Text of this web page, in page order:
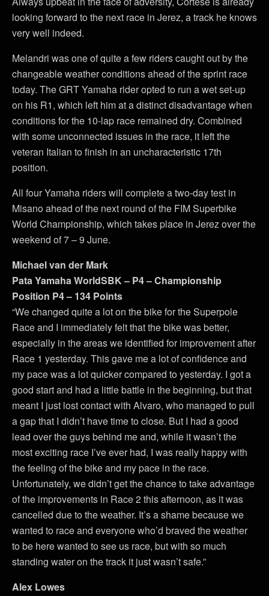
looking forward to the next race in Jerez, a track he knows
very well indeed.
Melandri was one of quite a few riders caught out by the
changeable weather conditions ahead of the sprint race
today. The GRT Yamaha rider opted to run a wet set-up
on his R1, which left him at a distinct disadvantage when
conditions for the 10-lap race remained dry. Combined
with some unconnected issues in the race, it left the
veteran Italian to finish in an uncharacteristic 17th
position.
All four Yamaha riders will complete a two-day test in
Misano ahead of the next round of the FIM Superbike
World Championship, which takes place in Jerez over the
weekend of 7 – 9 June.
Michael van der Mark
Pata Yamaha WorldSBK – P4 – Championship
Position P4 – 134 Points
“We changed quite a lot on the bike for the Superpole
Race and I immediately felt that the bike was better,
especially in the areas we identified for improvement after
Race 1 yesterday. This gave me a lot of confidence and
my pace was a lot quicker compared to yesterday. I got a
good start and had a little battle in the beginning, but that
meant I just lost contact with Alvaro, who managed to pull
a gap that I didn’t have time to close. But I had a good
lead over the guys behind me and, while it wasn’t the
most exciting race I’ve ever had, I was really happy with
the feeling of the bike and my pace in the race.
Unfortunately, we didn’t get the chance to take advantage
of the improvements in Race 2 this afternoon, as it was
cancelled due to the weather. It’s a shame because we
wanted to race and everyone who’d braved the weather
to be here wanted to see us race, but with so much
standing water on the track it just wasn’t safe.”
Alex Lowes